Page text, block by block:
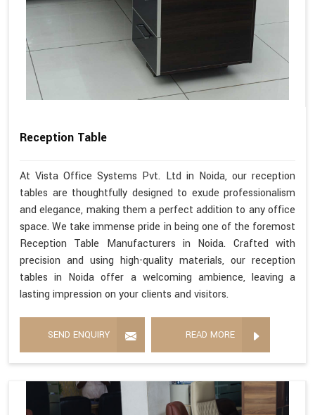
Reception Table
At Vista Office Systems Pvt. Ltd in Noida, our reception
tables are thoughtfully designed to exude professionalism
and elegance, making them a perfect addition to any office
space. We take immense pride in being one of the foremost
Reception Table Manufacturers in Noida. Crafted with
precision and using high-quality materials, our reception
tables in Noida offer a welcoming ambience, leaving a
lasting impression on your clients and visitors.
SEND ENQUIRY READ MORE